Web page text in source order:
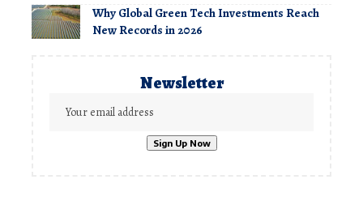
Why Global Green Tech Investments Reach
New Records in 2026
Newsletter